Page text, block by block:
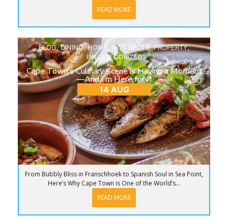
READ MORE
BLOG,DINING,HOME HOT SPOTS,PROPERTY,
UNCATEGORIZED
Cape Town’s Culinary Scene is Having a Moment
—And I’m Here for It
14 AUG
From Bubbly Bliss in Franschhoek to Spanish Soul in Sea Point,
Here’s Why Cape Town is One of the World’s...
READ MORE